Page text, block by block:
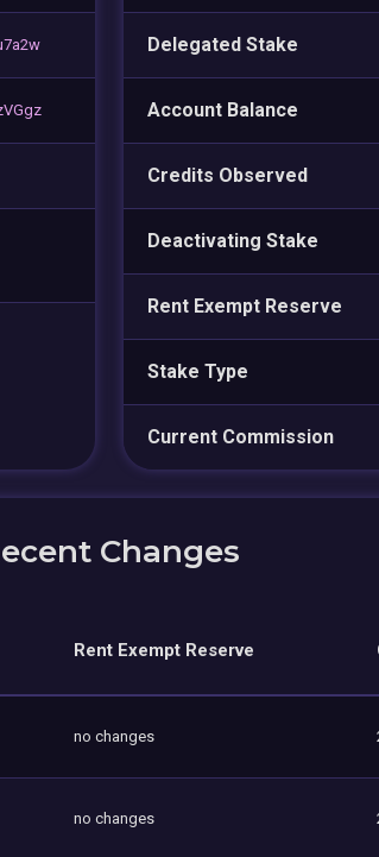
Delegated Stake
Account Balance
Credits Observed
Deactivating Stake
Rent Exempt Reserve
Stake Type
Current Commission
Changes
Rent Exempt Reserve
no changes
no changes